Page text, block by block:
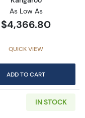
As Low As
$4,366.80
QUICK VIEW
ADD TO CART
IN STOCK